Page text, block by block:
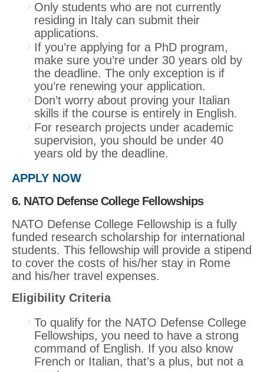
Only students who are not currently
residing in Italy can submit their
applications.
If you’re applying for a PhD program,
make sure you’re under 30 years old by
the deadline. The only exception is if
you’re renewing your application.
Don’t worry about proving your Italian
skills if the course is entirely in English.
For research projects under academic
supervision, you should be under 40
years old by the deadline.
APPLY NOW
6. NATO Defense College Fellowships
NATO Defense College Fellowship is a fully
funded research scholarship for international
students. This fellowship will provide a stipend
to cover the costs of his/her stay in Rome
and his/her travel expenses.
Eligibility Criteria
To qualify for the NATO Defense College
Fellowships, you need to have a strong
command of English. If you also know
French or Italian, that’s a plus, but not a